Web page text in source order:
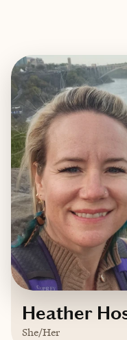
Heather
She/Her